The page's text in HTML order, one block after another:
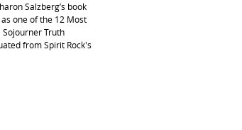
Salzberg’s book
as one of the 12 Most
Truth
from Spirit Rock's